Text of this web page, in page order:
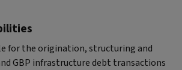
for the origination, structuring and
GBP infrastructure debt transactions